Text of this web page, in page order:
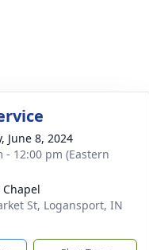
June 8, 2024
- 12:00 pm (Eastern
St, Logansport, IN